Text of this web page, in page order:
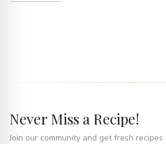
Never Miss a Recipe!
Join our community and get fresh